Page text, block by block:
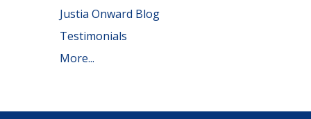
Justia Onward Blog
Testimonials
More...